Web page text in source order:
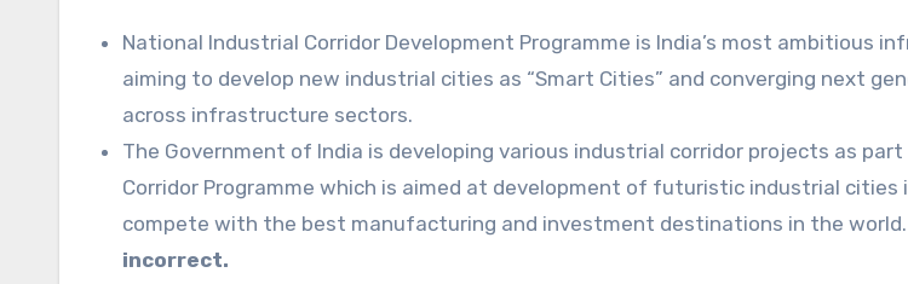
National Industrial Corridor Development Programme is India’s most ambitious
aiming to develop new industrial cities as “Smart Cities” and converging next
across infrastructure sectors.
The Government of India is developing various industrial corridor projects as
Corridor Programme which is aimed at development of futuristic industrial cities
compete with the best manufacturing and investment destinations in the world.
incorrect.